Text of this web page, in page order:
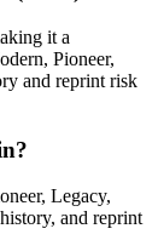
it a
Pioneer,
and reprint risk
Legacy,
and reprint